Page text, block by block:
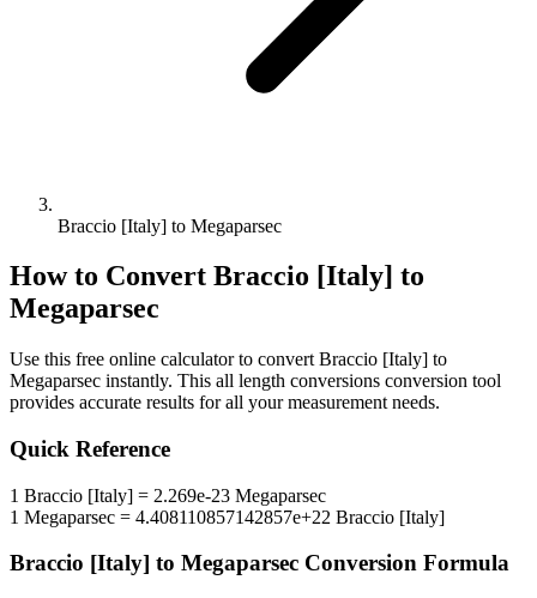
Braccio [Italy] to Megaparsec
How to Convert Braccio [Italy] to
Megaparsec
Use this free online calculator to convert Braccio [Italy] to
Megaparsec instantly. This all length conversions conversion tool
provides accurate results for all your measurement needs.
Quick Reference
1 Braccio [Italy] = 2.269e-23 Megaparsec
1 Megaparsec = 4.408110857142857e+22 Braccio [Italy]
Braccio [Italy] to Megaparsec Conversion Formula